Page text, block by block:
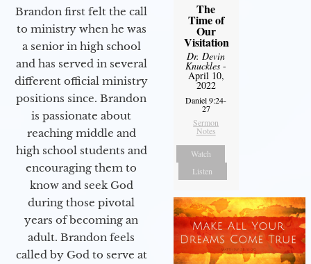
Brandon first felt the call
to ministry when he was
a senior in high school
and has served in several
different official ministry
positions since. Brandon
is passionate about
reaching middle and
high school students and
encouraging them to
know and seek God
during those pivotal
years of becoming an
adult. Brandon feels
called by God to serve at
The
Time of
Our
Visitation
Dr. Devin
Knuckles -
April 10,
2022
Daniel 9:24-
27
Sermon
Notes
Watch
Listen